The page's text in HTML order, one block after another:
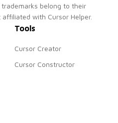
belong to their
with Cursor Helper.
Tools
Cursor Creator
Cursor Constructor